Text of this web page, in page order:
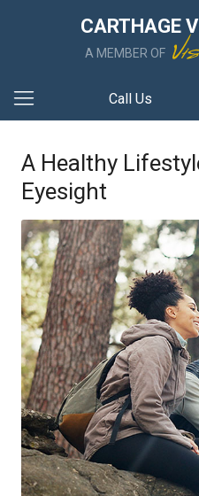
CARTHAGE
A MEMBER OF
Call Us
A Healthy
Eyesight